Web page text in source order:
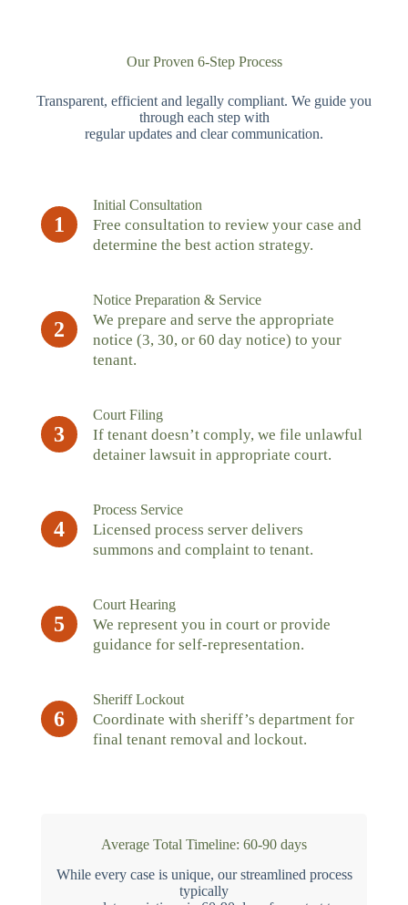
Our Proven 6-Step Process
Transparent, efficient and legally compliant. We guide you
through each step with
regular updates and clear communication.
1
Initial Consultation
Free consultation to review your case and
determine the best action strategy.
2
Notice Preparation & Service
We prepare and serve the appropriate
notice (3, 30, or 60 day notice) to your
tenant.
3
Court Filing
If tenant doesn’t comply, we file unlawful
detainer lawsuit in appropriate court.
4
Process Service
Licensed process server delivers
summons and complaint to tenant.
5
Court Hearing
We represent you in court or provide
guidance for self-representation.
6
Sheriff Lockout
Coordinate with sheriff’s department for
final tenant removal and lockout.
Average Total Timeline: 60-90 days
While every case is unique, our streamlined process
typically